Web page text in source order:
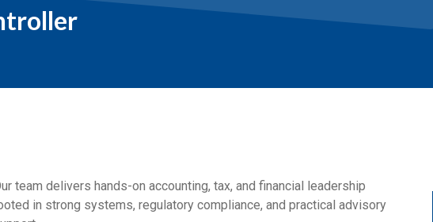
team delivers hands-on accounting, tax, and financial leadership
in strong systems, regulatory compliance, and practical advisory